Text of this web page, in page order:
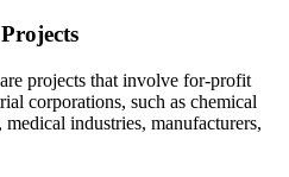
projects that involve for-profit
corporations, such as chemical
industries, manufacturers,